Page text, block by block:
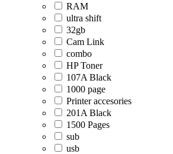
RAM
ultra shift
32gb
Cam Link
combo
HP Toner
107A Black
1000 page
Printer accesories
201A Black
1500 Pages
sub
usb